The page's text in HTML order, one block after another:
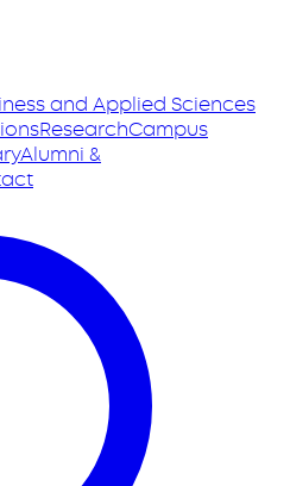
and Applied Sciences
ResearchCampus
Alumni &